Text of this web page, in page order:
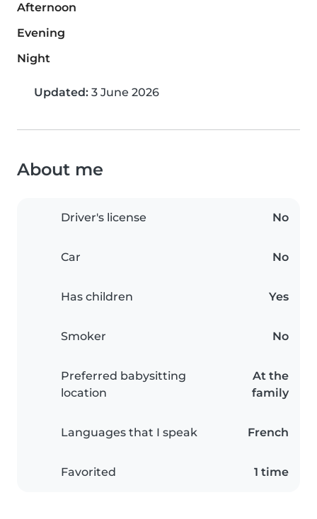
Afternoon
Evening
Night
Updated: 3 June 2026
About me
Driver's license No
Car No
Has children Yes
Smoker No
Preferred babysitting
location
At the
family
Languages that I speak French
Favorited 1 time